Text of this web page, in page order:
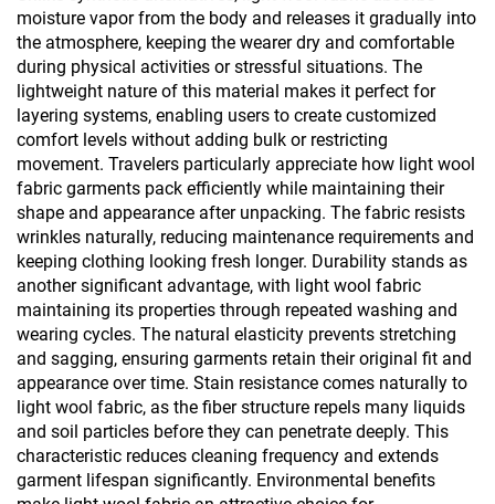
moisture vapor from the body and releases it gradually into
the atmosphere, keeping the wearer dry and comfortable
during physical activities or stressful situations. The
lightweight nature of this material makes it perfect for
layering systems, enabling users to create customized
comfort levels without adding bulk or restricting
movement. Travelers particularly appreciate how light wool
fabric garments pack efficiently while maintaining their
shape and appearance after unpacking. The fabric resists
wrinkles naturally, reducing maintenance requirements and
keeping clothing looking fresh longer. Durability stands as
another significant advantage, with light wool fabric
maintaining its properties through repeated washing and
wearing cycles. The natural elasticity prevents stretching
and sagging, ensuring garments retain their original fit and
appearance over time. Stain resistance comes naturally to
light wool fabric, as the fiber structure repels many liquids
and soil particles before they can penetrate deeply. This
characteristic reduces cleaning frequency and extends
garment lifespan significantly. Environmental benefits